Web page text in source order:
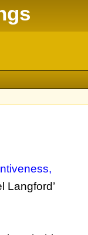
Langford’